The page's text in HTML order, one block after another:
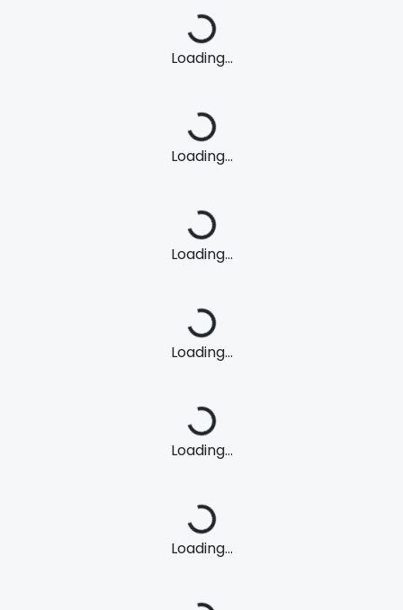
Loading...
Loading...
Loading...
Loading...
Loading...
Loading...